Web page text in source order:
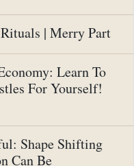
| Merry Part
Learn To
For Yourself!
Shape Shifting
Can Be